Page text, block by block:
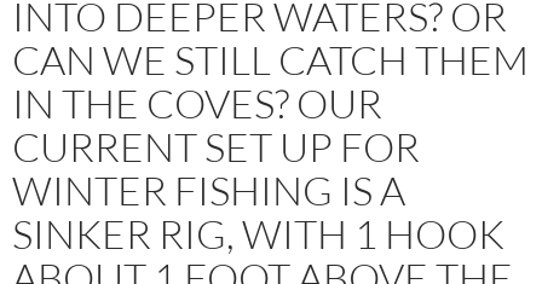
INTO DEEPER WATERS? OR
CAN WE STILL CATCH THEM
IN THE COVES? OUR
CURRENT SET UP FOR
WINTER FISHING IS A
SINKER RIG, WITH 1 HOOK